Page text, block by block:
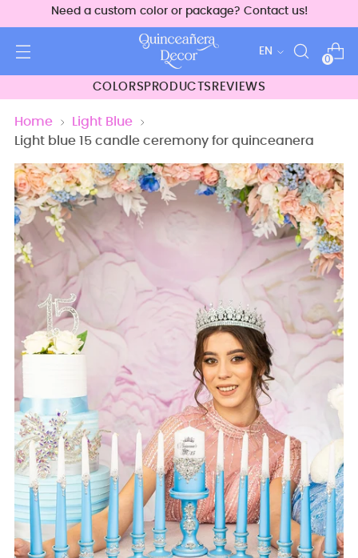
Need a custom color or package? Contact us!
Language
EN
0
COLORS PRODUCTS REVIEWS
Home
Light Blue
Light blue 15 candle ceremony for quinceanera